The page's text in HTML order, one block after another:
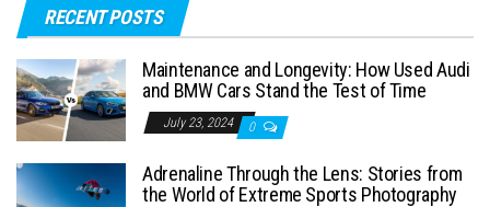
RECENT POSTS
Maintenance and Longevity: How Used Audi
and BMW Cars Stand the Test of Time
July 23, 2024 0
Adrenaline Through the Lens: Stories from
the World of Extreme Sports Photography